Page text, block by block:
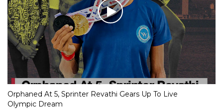
Orphaned At 5, Sprinter Revathi Gears Up To Live
Olympic Dream